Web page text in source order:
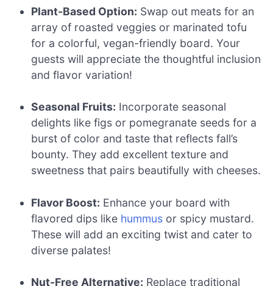
Plant-Based Option: Swap out meats for an
array of roasted veggies or marinated tofu
for a colorful, vegan-friendly board. Your
guests will appreciate the thoughtful inclusion
and flavor variation!
Seasonal Fruits: Incorporate seasonal
delights like figs or pomegranate seeds for a
burst of color and taste that reflects fall’s
bounty. They add excellent texture and
sweetness that pairs beautifully with cheeses.
Flavor Boost: Enhance your board with
flavored dips like hummus or spicy mustard.
These will add an exciting twist and cater to
diverse palates!
Nut-Free Alternative: Replace traditional